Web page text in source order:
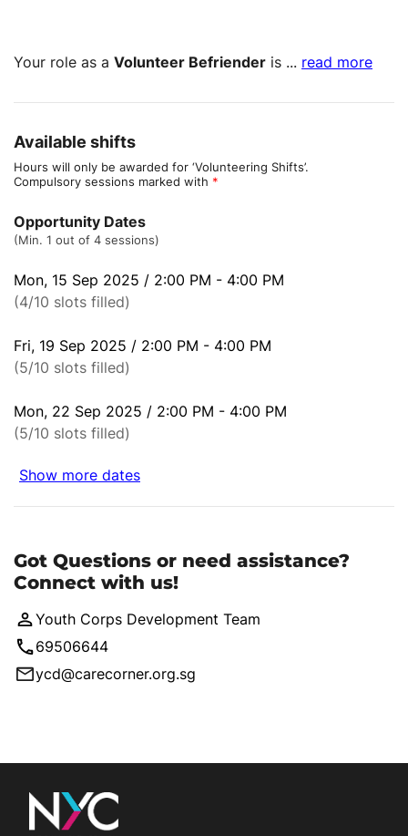
Your role as a Volunteer Befriender is ... read more
Available shifts
Hours will only be awarded for ‘Volunteering Shifts’.
Compulsory sessions marked with *
Opportunity Dates
(Min. 1 out of 4 sessions)
Mon, 15 Sep 2025 / 2:00 PM - 4:00 PM
(4/10 slots filled)
Fri, 19 Sep 2025 / 2:00 PM - 4:00 PM
(5/10 slots filled)
Mon, 22 Sep 2025 / 2:00 PM - 4:00 PM
(5/10 slots filled)
Show more dates
Got Questions or need assistance?
Connect with us!
Youth Corps Development Team
69506644
ycd@carecorner.org.sg